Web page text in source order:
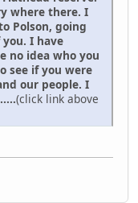
where there. I
Polson, going
I have
no idea who you
see if you were
our people. I
(click link above